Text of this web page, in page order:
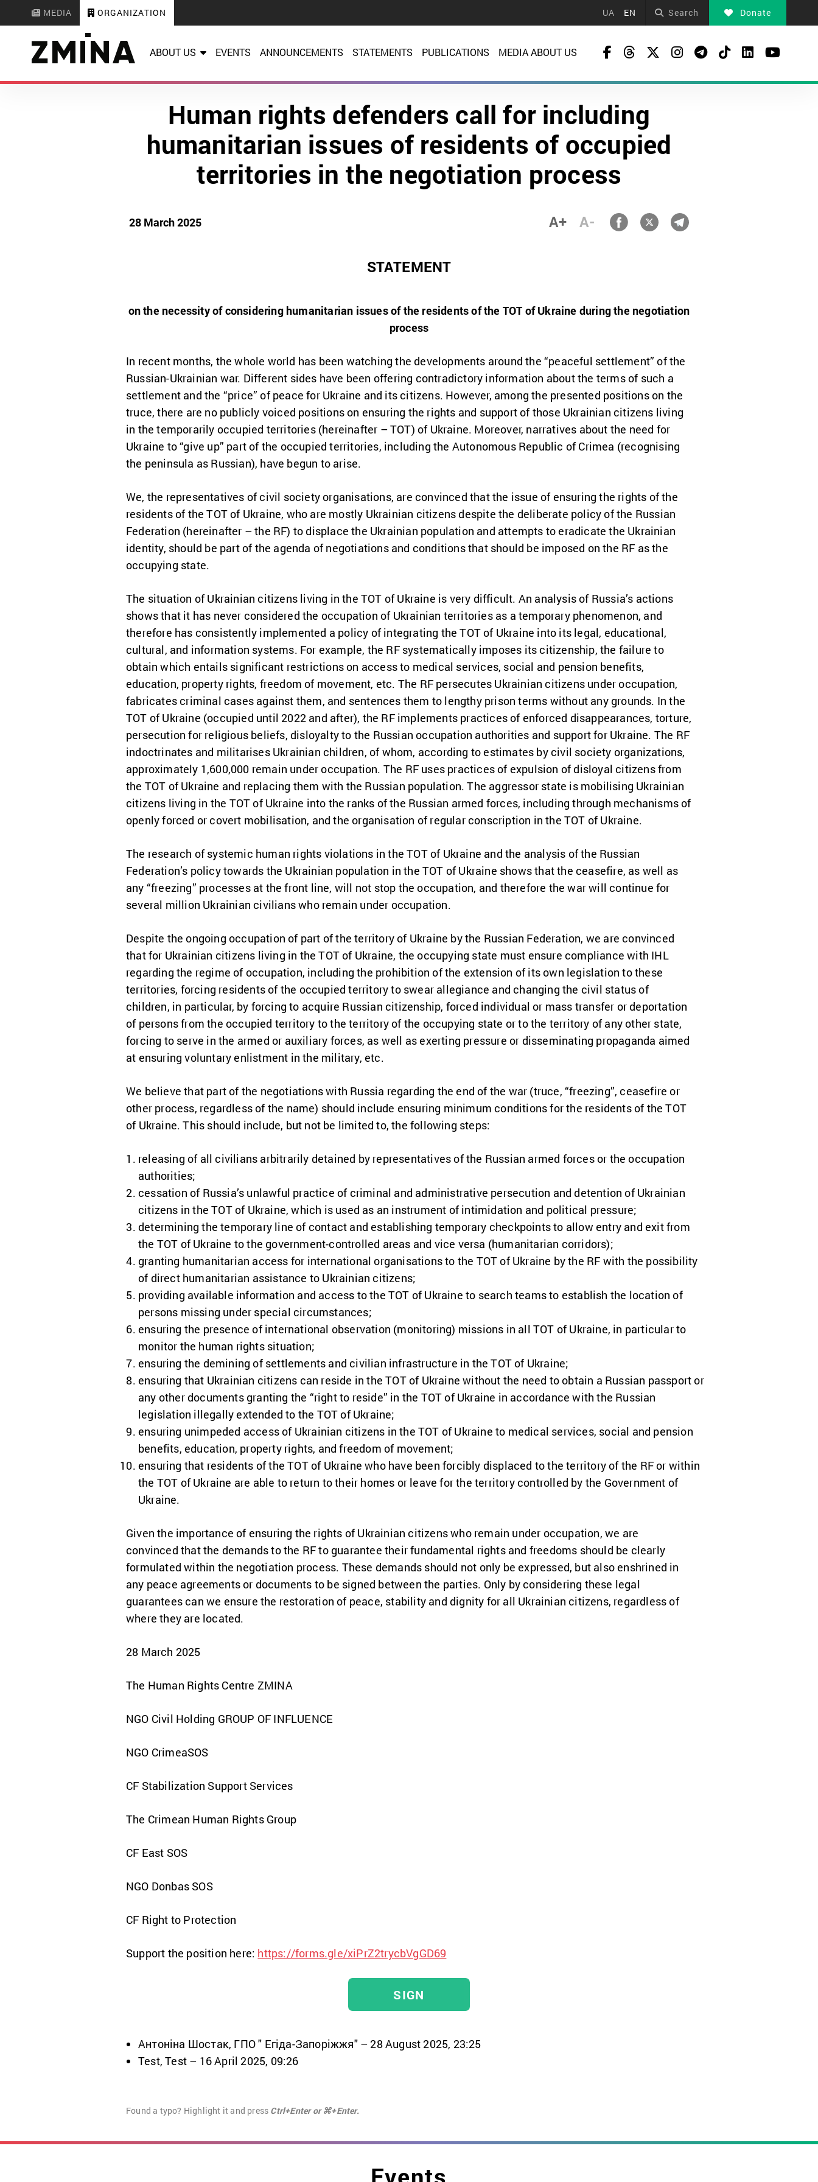
MEDIA ORGANIZATION UA EN Search Donate
ABOUT US EVENTS ANNOUNCEMENTS STATEMENTS PUBLICATIONS MEDIA ABOUT US
Human rights defenders call for including
humanitarian issues of residents of occupied
territories in the negotiation process
28 March 2025 A+ A-
STATEMENT
on the necessity of considering humanitarian issues of the residents of the TOT of Ukraine during the negotiation
process
In recent months, the whole world has been watching the developments around the “peaceful settlement” of the
Russian-Ukrainian war. Different sides have been offering contradictory information about the terms of such a
settlement and the “price” of peace for Ukraine and its citizens. However, among the presented positions on the
truce, there are no publicly voiced positions on ensuring the rights and support of those Ukrainian citizens living
in the temporarily occupied territories (hereinafter – TOT) of Ukraine. Moreover, narratives about the need for
Ukraine to “give up” part of the occupied territories, including the Autonomous Republic of Crimea (recognising
the peninsula as Russian), have begun to arise.
We, the representatives of civil society organisations, are convinced that the issue of ensuring the rights of the
residents of the TOT of Ukraine, who are mostly Ukrainian citizens despite the deliberate policy of the Russian
Federation (hereinafter – the RF) to displace the Ukrainian population and attempts to eradicate the Ukrainian
identity, should be part of the agenda of negotiations and conditions that should be imposed on the RF as the
occupying state.
The situation of Ukrainian citizens living in the TOT of Ukraine is very difficult. An analysis of Russia’s actions
shows that it has never considered the occupation of Ukrainian territories as a temporary phenomenon, and
therefore has consistently implemented a policy of integrating the TOT of Ukraine into its legal, educational,
cultural, and information systems. For example, the RF systematically imposes its citizenship, the failure to
obtain which entails significant restrictions on access to medical services, social and pension benefits,
education, property rights, freedom of movement, etc. The RF persecutes Ukrainian citizens under occupation,
fabricates criminal cases against them, and sentences them to lengthy prison terms without any grounds. In the
TOT of Ukraine (occupied until 2022 and after), the RF implements practices of enforced disappearances, torture,
persecution for religious beliefs, disloyalty to the Russian occupation authorities and support for Ukraine. The RF
indoctrinates and militarises Ukrainian children, of whom, according to estimates by civil society organizations,
approximately 1,600,000 remain under occupation. The RF uses practices of expulsion of disloyal citizens from
the TOT of Ukraine and replacing them with the Russian population. The aggressor state is mobilising Ukrainian
citizens living in the TOT of Ukraine into the ranks of the Russian armed forces, including through mechanisms of
openly forced or covert mobilisation, and the organisation of regular conscription in the TOT of Ukraine.
The research of systemic human rights violations in the TOT of Ukraine and the analysis of the Russian
Federation’s policy towards the Ukrainian population in the TOT of Ukraine shows that the ceasefire, as well as
any “freezing” processes at the front line, will not stop the occupation, and therefore the war will continue for
several million Ukrainian civilians who remain under occupation.
Despite the ongoing occupation of part of the territory of Ukraine by the Russian Federation, we are convinced
that for Ukrainian citizens living in the TOT of Ukraine, the occupying state must ensure compliance with IHL
regarding the regime of occupation, including the prohibition of the extension of its own legislation to these
territories, forcing residents of the occupied territory to swear allegiance and changing the civil status of
children, in particular, by forcing to acquire Russian citizenship, forced individual or mass transfer or deportation
of persons from the occupied territory to the territory of the occupying state or to the territory of any other state,
forcing to serve in the armed or auxiliary forces, as well as exerting pressure or disseminating propaganda aimed
at ensuring voluntary enlistment in the military, etc.
We believe that part of the negotiations with Russia regarding the end of the war (truce, “freezing”, ceasefire or
other process, regardless of the name) should include ensuring minimum conditions for the residents of the TOT
of Ukraine. This should include, but not be limited to, the following steps:
releasing of all civilians arbitrarily detained by representatives of the Russian armed forces or the occupation
authorities;
cessation of Russia’s unlawful practice of criminal and administrative persecution and detention of Ukrainian
citizens in the TOT of Ukraine, which is used as an instrument of intimidation and political pressure;
determining the temporary line of contact and establishing temporary checkpoints to allow entry and exit from
the TOT of Ukraine to the government-controlled areas and vice versa (humanitarian corridors);
granting humanitarian access for international organisations to the TOT of Ukraine by the RF with the possibility
of direct humanitarian assistance to Ukrainian citizens;
providing available information and access to the TOT of Ukraine to search teams to establish the location of
persons missing under special circumstances;
ensuring the presence of international observation (monitoring) missions in all TOT of Ukraine, in particular to
monitor the human rights situation;
ensuring the demining of settlements and civilian infrastructure in the TOT of Ukraine;
ensuring that Ukrainian citizens can reside in the TOT of Ukraine without the need to obtain a Russian passport or
any other documents granting the “right to reside” in the TOT of Ukraine in accordance with the Russian
legislation illegally extended to the TOT of Ukraine;
ensuring unimpeded access of Ukrainian citizens in the TOT of Ukraine to medical services, social and pension
benefits, education, property rights, and freedom of movement;
ensuring that residents of the TOT of Ukraine who have been forcibly displaced to the territory of the RF or within
the TOT of Ukraine are able to return to their homes or leave for the territory controlled by the Government of
Ukraine.
Given the importance of ensuring the rights of Ukrainian citizens who remain under occupation, we are
convinced that the demands to the RF to guarantee their fundamental rights and freedoms should be clearly
formulated within the negotiation process. These demands should not only be expressed, but also enshrined in
any peace agreements or documents to be signed between the parties. Only by considering these legal
guarantees can we ensure the restoration of peace, stability and dignity for all Ukrainian citizens, regardless of
where they are located.
28 March 2025
The Human Rights Centre ZMINA
NGO Civil Holding GROUP OF INFLUENCE
NGO CrimeaSOS
CF Stabilization Support Services
The Crimean Human Rights Group
CF East SOS
NGO Donbas SOS
CF Right to Protection
Support the position here: https://forms.gle/xiPrZ2trycbVgGD69
SIGN
Антоніна Шостак, ГПО " Егіда-Запоріжжя" – 28 August 2025, 23:25
Test, Test – 16 April 2025, 09:26
Found a typo? Highlight it and press Ctrl+Enter or ⌘+Enter.
Events